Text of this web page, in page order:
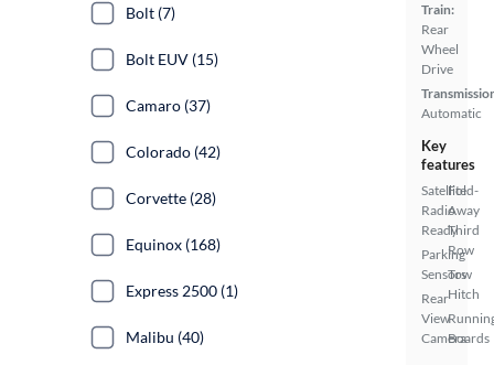
Train:
Rear
Wheel
Drive
Automatic
Key
features
Satellite
Radio
Ready
Parking
Sensors
Rear
View
Camera
Fold-
Away
Third
Row
Tow
Hitch
Boards
Bolt (7)
Bolt EUV (15)
Camaro (37)
Colorado (42)
Corvette (28)
Equinox (168)
Express 2500 (1)
Malibu (40)